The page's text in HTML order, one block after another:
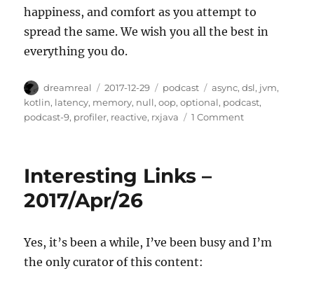
happiness, and comfort as you attempt to
spread the same. We wish you all the best in
everything you do.
Author
dreamreal
Posted
on
2017-12-29 Categories
podcast Tags
async,dsl, jvm,
kotlin, latency, memory, null,oop,optional, podcast,
podcast-9, profiler, reactive, rxjava 1 Commenton
Interesting Links –
2017/Apr/26
Yes, it’s been a while, I’ve been busy and I’m
the only curator of this content: